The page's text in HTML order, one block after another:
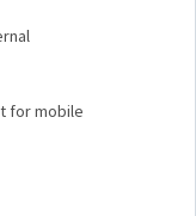
for mobile